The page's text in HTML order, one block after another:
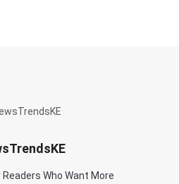
Readers Who Want More